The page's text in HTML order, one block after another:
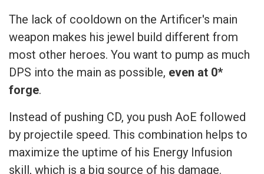
The lack of cooldown on the Artificer's main
weapon makes his jewel build different from
most other heroes. You want to pump as much
DPS into the main as possible, even at 0*
forge.
Instead of pushing CD, you push AoE followed
by projectile speed. This combination helps to
maximize the uptime of his Energy Infusion
skill, which is a big source of his damage.